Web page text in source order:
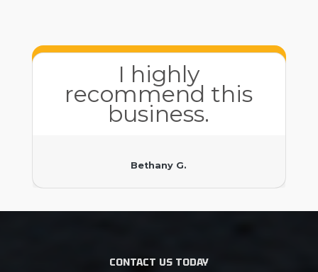
I highly
recommend this
business.
Bethany G.
CONTACT US TODAY